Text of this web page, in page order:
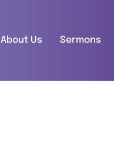
About Us Sermons